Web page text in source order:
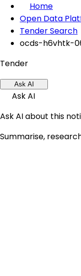
Home
Open Data
Tender Search
ocds-h6vhtk-
Tender
Ask AI
Ask AI
Ask AI about this
Summarise,